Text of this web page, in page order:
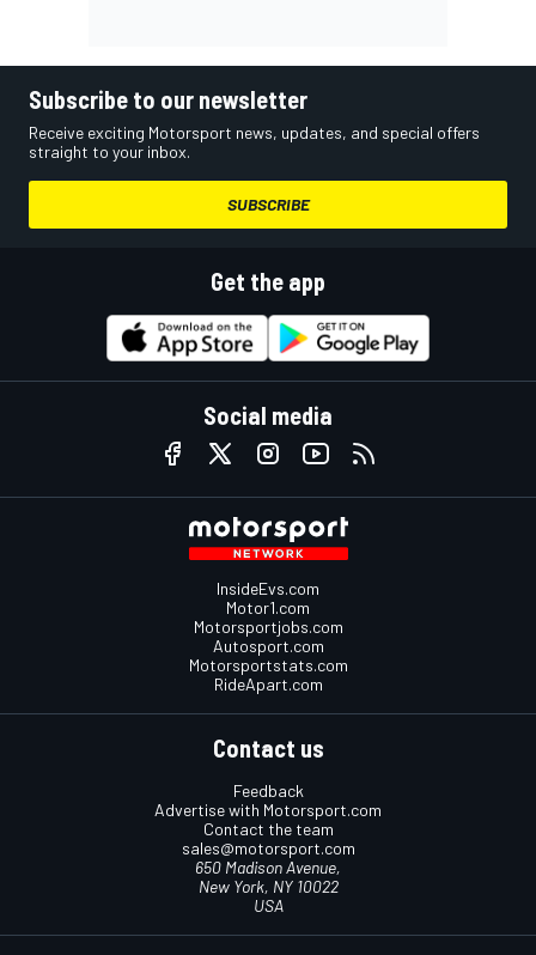
Subscribe to our newsletter
Receive exciting Motorsport news, updates, and special offers
straight to your inbox.
SUBSCRIBE
Get the app
Social media
InsideEvs.com
Motor1.com
Motorsportjobs.com
Autosport.com
Motorsportstats.com
RideApart.com
Contact us
Feedback
Advertise with Motorsport.com
Contact the team
sales@motorsport.com
650 Madison Avenue,
New York, NY 10022
USA